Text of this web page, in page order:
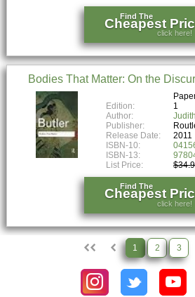
Find The
Cheapest
click here!
Bodies That Matter: On the
Edition:
1
Author:
Publisher:
Release Date:
2011
ISBN-10:
ISBN-13:
List Price:
Find The
Cheapest
click here!
1 2 3